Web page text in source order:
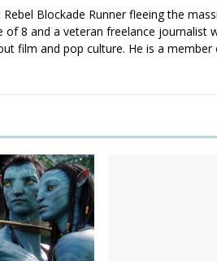
Blockade Runner fleeing the
of 8 and a veteran freelance journalist
film and pop culture. He is a member